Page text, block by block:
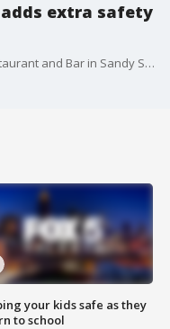
extra safety
We spent the morning at The Select Restaurant and Bar in Sandy Springs, getting a look at the safety measures and guidelines in place now that the restaurant is once again open for dine-in service.�
your kids safe as they
to school